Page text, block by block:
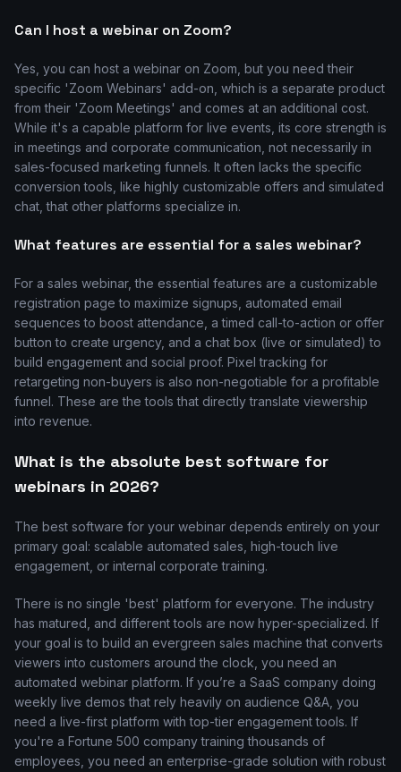
Can I host a webinar on Zoom?
Yes, you can host a webinar on Zoom, but you need their
specific 'Zoom Webinars' add-on, which is a separate product
from their 'Zoom Meetings' and comes at an additional cost.
While it's a capable platform for live events, its core strength is
in meetings and corporate communication, not necessarily in
sales-focused marketing funnels. It often lacks the specific
conversion tools, like highly customizable offers and simulated
chat, that other platforms specialize in.
What features are essential for a sales webinar?
For a sales webinar, the essential features are a customizable
registration page to maximize signups, automated email
sequences to boost attendance, a timed call-to-action or offer
button to create urgency, and a chat box (live or simulated) to
build engagement and social proof. Pixel tracking for
retargeting non-buyers is also non-negotiable for a profitable
funnel. These are the tools that directly translate viewership
into revenue.
What is the absolute best software for
webinars in 2026?
The best software for your webinar depends entirely on your
primary goal: scalable automated sales, high-touch live
engagement, or internal corporate training.
There is no single 'best' platform for everyone. The industry
has matured, and different tools are now hyper-specialized. If
your goal is to build an evergreen sales machine that converts
viewers into customers around the clock, you need an
automated webinar platform. If you’re a SaaS company doing
weekly live demos that rely heavily on audience Q&A, you
need a live-first platform with top-tier engagement tools. If
you're a Fortune 500 company training thousands of
employees, you need an enterprise-grade solution with robust